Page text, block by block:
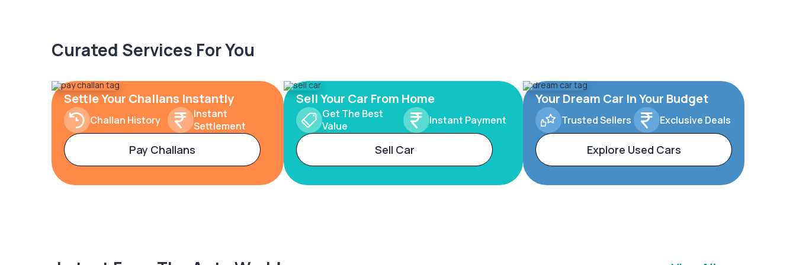
Curated Services For You
Settle Your Challans Instantly
Challan History
Instant
Settlement
Pay Challans
Sell Your Car From Home
Get The Best
Value
Instant Payment
Sell Car
Your Dream Car In Your Budget
Trusted Sellers Exclusive Deals
Explore Used Cars